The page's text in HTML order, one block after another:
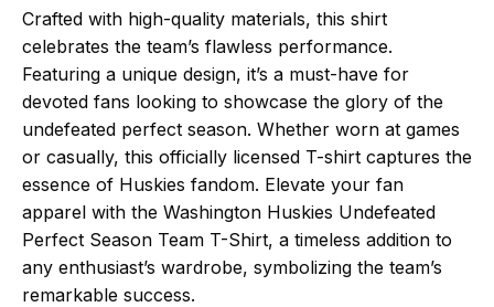
Crafted with high-quality materials, this shirt
celebrates the team’s flawless performance.
Featuring a unique design, it’s a must-have for
devoted fans looking to showcase the glory of the
undefeated perfect season. Whether worn at games
or casually, this officially licensed T-shirt captures the
essence of Huskies fandom. Elevate your fan
apparel with the Washington Huskies Undefeated
Perfect Season Team T-Shirt, a timeless addition to
any enthusiast’s wardrobe, symbolizing the team’s
remarkable success.